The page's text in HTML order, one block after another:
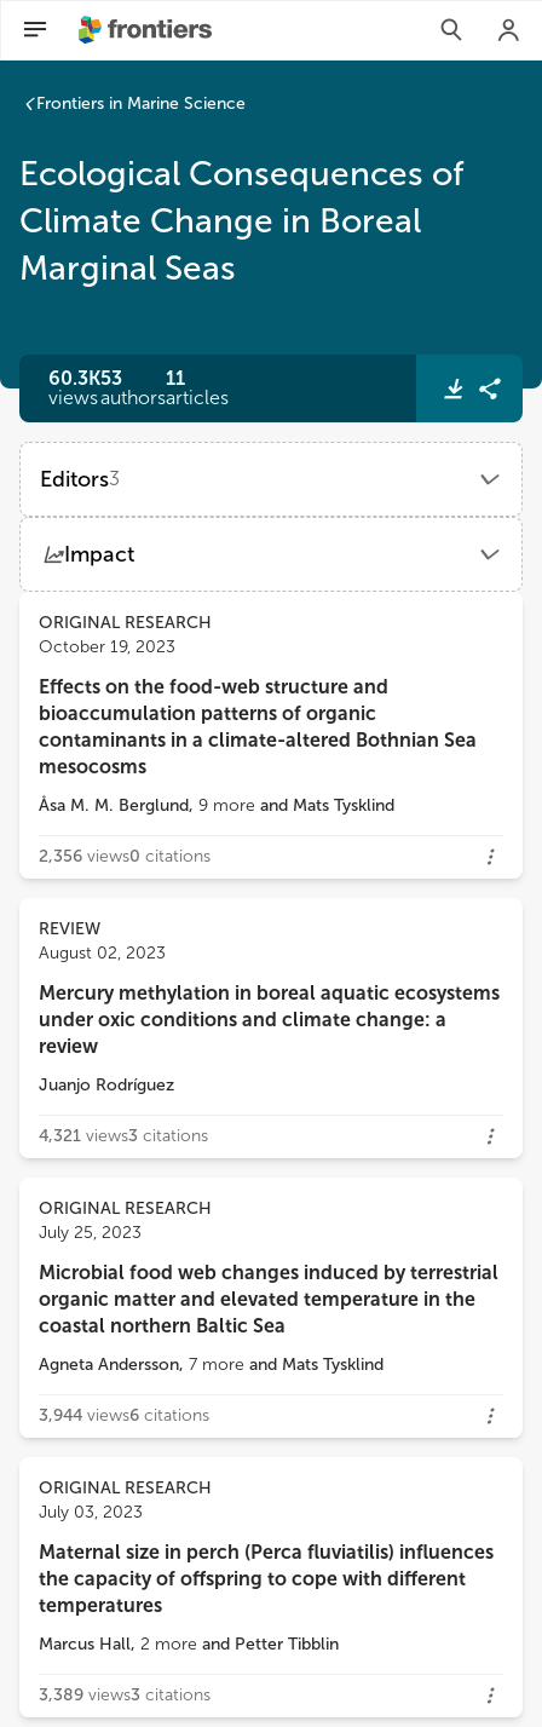
Frontiers in Marine Science
Ecological Consequences of
Climate Change in Boreal
Marginal Seas
60.3K
views
53
authors
11
articles
Editors3
Jacob Carstensen
Aarhus University
Anke Kremp
Leibniz Institute for Baltic Sea Research (LG)
Impact
ViewsDemographics
Loading...
ORIGINAL RESEARCH
October 19, 2023
Effects on the food-web structure and
bioaccumulation patterns of organic
contaminants in a climate-altered Bothnian Sea
mesocosms
Åsa M. M. Berglund, 9 more and Mats Tysklind
2,356 views0 citations
REVIEW
August 02, 2023
Mercury methylation in boreal aquatic ecosystems
under oxic conditions and climate change: a
review
Juanjo Rodríguez
4,321 views3 citations
ORIGINAL RESEARCH
July 25, 2023
Microbial food web changes induced by terrestrial
organic matter and elevated temperature in the
coastal northern Baltic Sea
Agneta Andersson, 7 more and Mats Tysklind
3,944 views6 citations
ORIGINAL RESEARCH
July 03, 2023
Maternal size in perch (Perca fluviatilis) influences
the capacity of offspring to cope with different
temperatures
Marcus Hall, 2 more and Petter Tibblin
3,389 views3 citations